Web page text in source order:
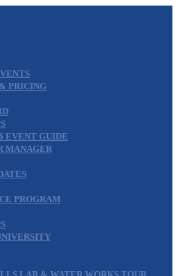
PRICING
EVENT GUIDE
MANAGER
PROGRAM